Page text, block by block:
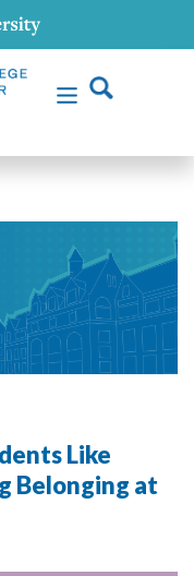
Like
Belonging at